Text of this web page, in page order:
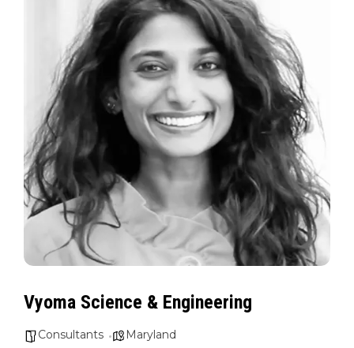
Vyoma Science & Engineering
Consultants Maryland